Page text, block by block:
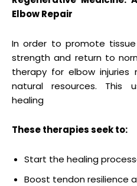
Elbow Repair
In order to promote
strength and return to
therapy for elbow injuries
natural resources. This
healing
These therapies seek to:
Start the healing
Boost tendon resilience